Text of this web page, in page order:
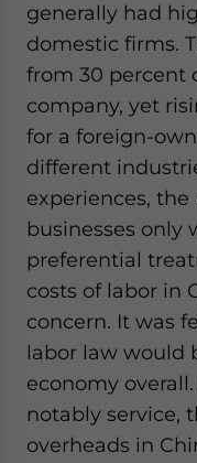
generally had
domestic firms.
from 30 percent
company, yet
for a foreign-
different
experiences,
businesses only
preferential
costs of labor in
concern. It was
labor law would
economy
notably service,
overheads in